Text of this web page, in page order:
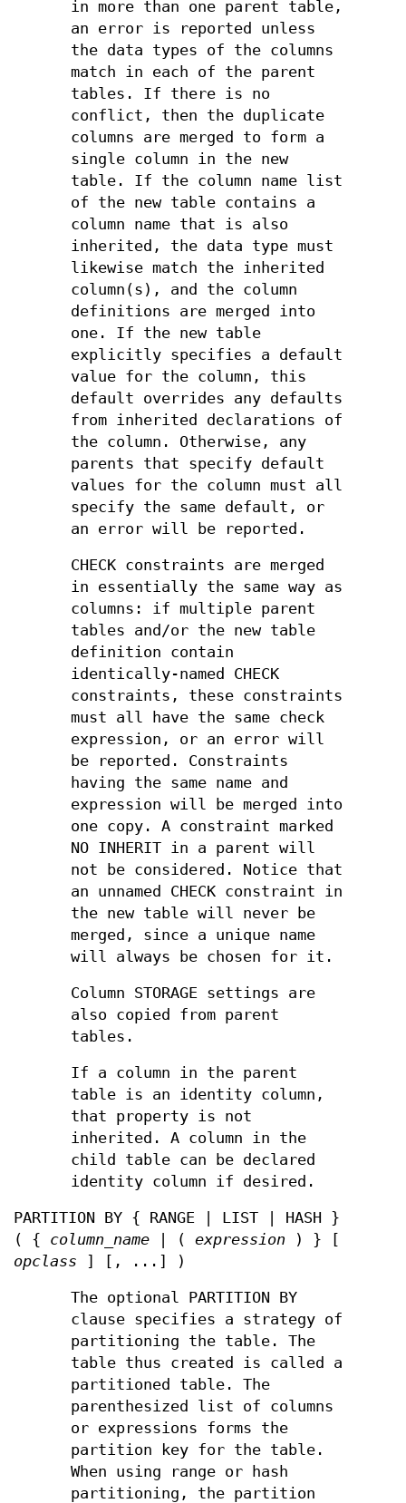
in more than one parent table,
an error is reported unless
the data types of the columns
match in each of the parent
tables. If there is no
conflict, then the duplicate
columns are merged to form a
single column in the new
table. If the column name list
of the new table contains a
column name that is also
inherited, the data type must
likewise match the inherited
column(s), and the column
definitions are merged into
one. If the new table
explicitly specifies a default
value for the column, this
default overrides any defaults
from inherited declarations of
the column. Otherwise, any
parents that specify default
values for the column must all
specify the same default, or
an error will be reported.
CHECK constraints are merged
in essentially the same way as
columns: if multiple parent
tables and/or the new table
definition contain
identically-named CHECK
constraints, these constraints
must all have the same check
expression, or an error will
be reported. Constraints
having the same name and
expression will be merged into
one copy. A constraint marked
NO INHERIT in a parent will
not be considered. Notice that
an unnamed CHECK constraint in
the new table will never be
merged, since a unique name
will always be chosen for it.
Column STORAGE settings are
also copied from parent
tables.
If a column in the parent
table is an identity column,
that property is not
inherited. A column in the
child table can be declared
identity column if desired.
PARTITION BY { RANGE | LIST | HASH }
( { column_name | ( expression ) } [
opclass ] [, ...] )
The optional PARTITION BY
clause specifies a strategy of
partitioning the table. The
table thus created is called a
partitioned table. The
parenthesized list of columns
or expressions forms the
partition key for the table.
When using range or hash
partitioning, the partition